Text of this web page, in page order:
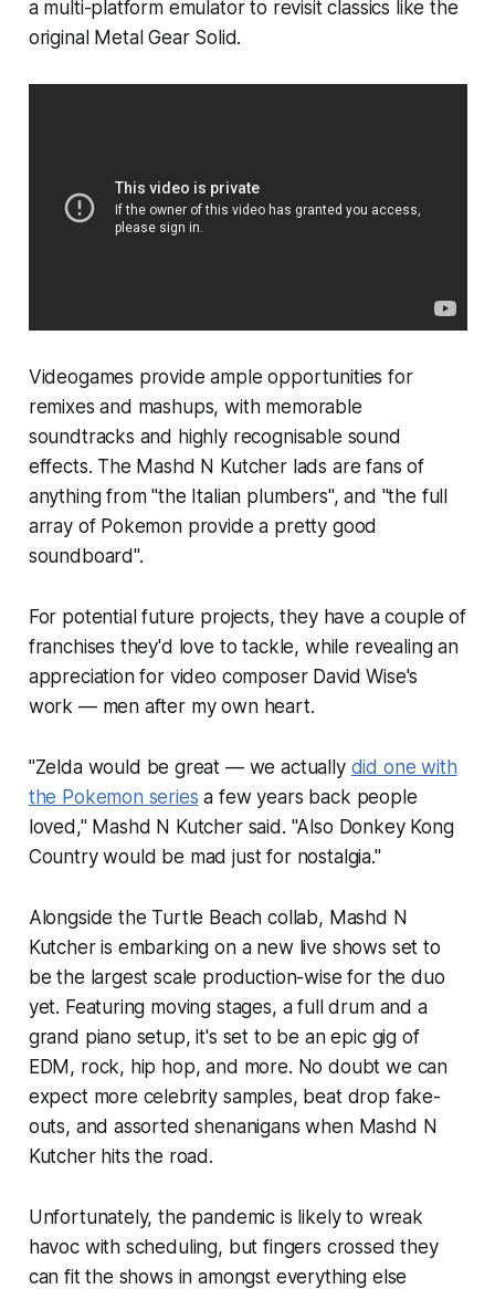
a multi-platform emulator to revisit classics like the
original Metal Gear Solid.
Videogames provide ample opportunities for
remixes and mashups, with memorable
soundtracks and highly recognisable sound
effects. The Mashd N Kutcher lads are fans of
anything from "the Italian plumbers", and "the full
array of Pokemon provide a pretty good
soundboard".
For potential future projects, they have a couple of
franchises they'd love to tackle, while revealing an
appreciation for video composer David Wise's
work — men after my own heart.
"Zeldawould be great — we actually did one with
the Pokemon series a few years back people
loved," Mashd N Kutcher said. "Also Donkey Kong
Countrywould be mad just for nostalgia."
Alongside the Turtle Beach collab, Mashd N
Kutcher is embarking on a new live shows set to
be the largest scale production-wise for the duo
yet. Featuring moving stages, a full drum and a
grand piano setup, it's set to be an epic gig of
EDM, rock, hip hop, and more. No doubt we can
expect more celebrity samples, beat drop fake-
outs, and assorted shenanigans when Mashd N
Kutcher hits the road.
Unfortunately, the pandemic is likely to wreak
havoc with scheduling, but fingers crossed they
can fit the shows in amongst everything else